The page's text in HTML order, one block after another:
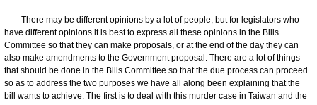
There may be different opinions by a lot of people, but for legislators who
have different opinions it is best to express all these opinions in the Bills
Committee so that they can make proposals, or at the end of the day they can
also make amendments to the Government proposal. There are a lot of things
that should be done in the Bills Committee so that the due process can proceed
so as to address the two purposes we have all along been explaining that the
bill wants to achieve. The first is to deal with this murder case in Taiwan and the